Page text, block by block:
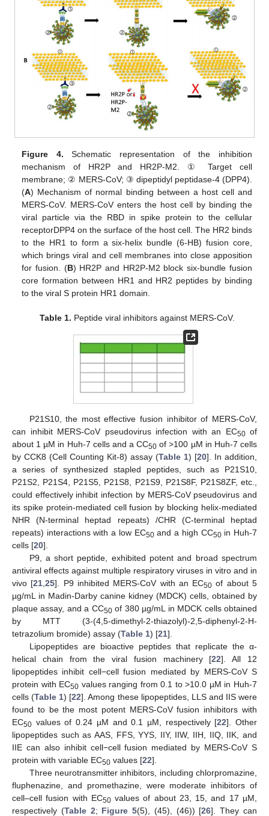
Figure 4. Schematic representation of the inhibition
mechanism of HR2P and HR2P-M2. ① Target cell
membrane; ② MERS-CoV; ③ dipeptidyl peptidase-4 (DPP4).
(A) Mechanism of normal binding between a host cell and
MERS-CoV. MERS-CoV enters the host cell by binding the
viral particle via the RBD in spike protein to the cellular
receptorDPP4 on the surface of the host cell. The HR2 binds
to the HR1 to form a six-helix bundle (6-HB) fusion core,
which brings viral and cell membranes into close apposition
for fusion. (B) HR2P and HR2P-M2 block six-bundle fusion
core formation between HR1 and HR2 peptides by binding
to the viral S protein HR1 domain.
Table 1. Peptide viral inhibitors against MERS-CoV.
P21S10, the most effective fusion inhibitor of MERS-CoV,
can inhibit MERS-CoV pseudovirus infection with an EC50of
about 1 µM in Huh-7 cells and a CC50 of >100 µM in Huh-7 cells
by CCK8 (Cell Counting Kit-8) assay (Table 1) [20]. In addition,
a series of synthesized stapled peptides, such as P21S10,
P21S2, P21S4, P21S5, P21S8, P21S9, P21S8F, P21S8ZF, etc.,
could effectively inhibit infection by MERS-CoV pseudovirus and
its spike protein-mediated cell fusion by blocking helix-mediated
NHR (N-terminal heptad repeats) /CHR (C-terminal heptad
repeats) interactions with a low EC50and a high CC50in Huh-7
cells [20].
P9, a short peptide, exhibited potent and broad spectrum
antiviral effects against multiple respiratory viruses in vitro and in
vivo [21 ,25]. P9 inhibited MERS-CoV with an EC50 of about 5
µg/mL in Madin-Darby canine kidney (MDCK) cells, obtained by
plaque assay, and a CC50of 380 µg/mL in MDCK cells obtained
by MTT (3-(4,5-dimethyl-2-thiazolyl)-2,5-diphenyl-2-H-
tetrazolium bromide) assay (Table 1) [21].
Lipopeptides are bioactive peptides that replicate the α-
helical chain from the viral fusion machinery [22]. All 12
lipopeptides inhibit cell−cell fusion mediated by MERS-CoV S
protein with EC50 values ranging from 0.1 to >10.0 µM in Huh-7
cells (Table 1) [22]. Among these lipopeptides, LLS and IIS were
found to be the most potent MERS-CoV fusion inhibitors with
EC50 values of 0.24 µM and 0.1 µM, respectively [22]. Other
lipopeptides such as AAS, FFS, YYS, IIY, IIW, IIH, IIQ, IIK, and
IIE can also inhibit cell−cell fusion mediated by MERS-CoV S
protein with variable EC50 values [22].
Three neurotransmitter inhibitors, including chlorpromazine,
fluphenazine, and promethazine, were moderate inhibitors of
cell–cell fusion with EC50values of about 23, 15, and 17 µM,
respectively (Table 2; Figure 5(5), (45), (46)) [26]. They can